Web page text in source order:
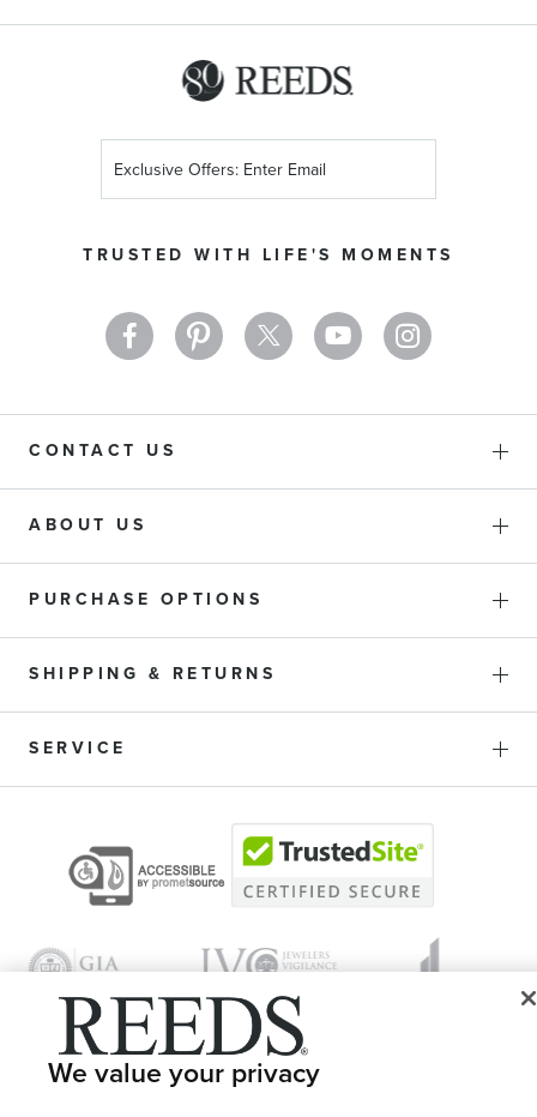
TRUSTED WITH LIFE'S MOMENTS
Up
Newsletter:
CONTACT US
ABOUT US
PURCHASE OPTIONS
SHIPPING & RETURNS
SERVICE
We value your privacy